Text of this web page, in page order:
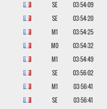
SE
03:54:09
SE
03:54:20
M1
03:54:25
M0
03:54:32
M1
03:54:49
SE
03:56:02
M1
03:56:41
SE
03:56:41